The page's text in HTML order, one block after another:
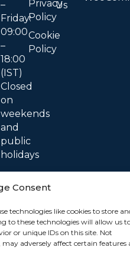
Consent
technologies like cookies to store
to these technologies will allow us
or unique IDs on this site. Not
adversely affect certain features
Us
–
Friday:
09:00
–
18:00
(IST)
Closed
on
weekends
and
public
holidays
Privacy
Policy
Cookie
Policy